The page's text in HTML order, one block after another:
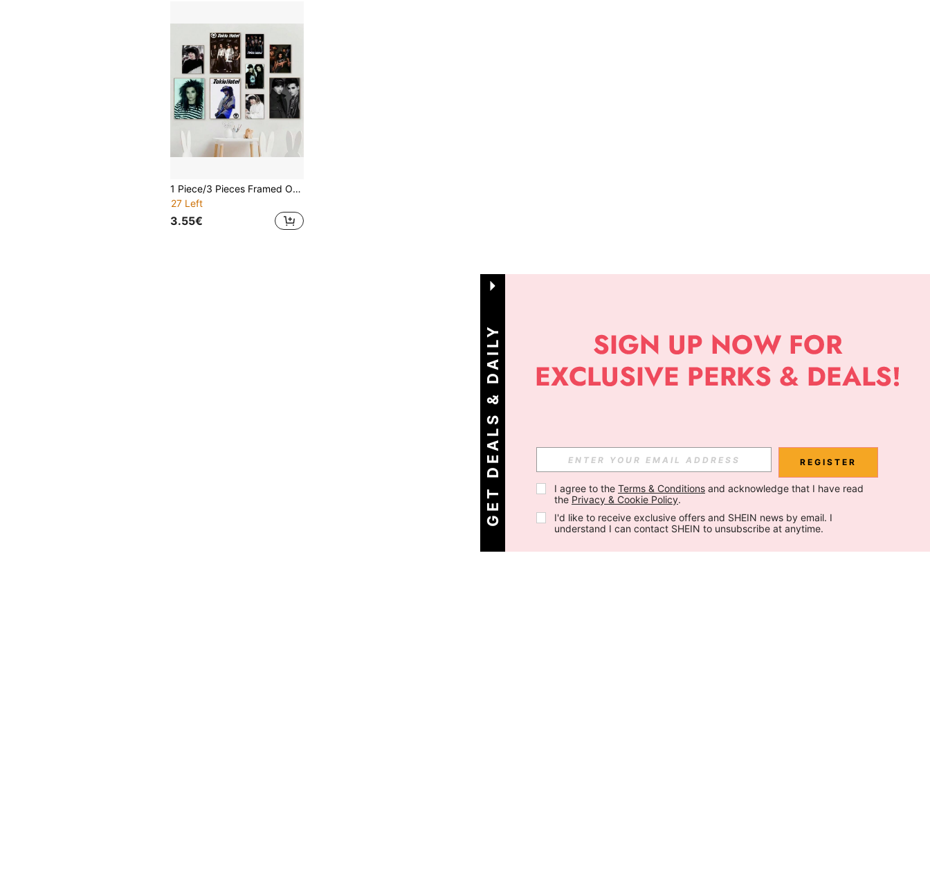
1 Piece/3 Pieces Framed Or Unframed Wall Art Posters, Pop Music Posters, Art Coffee Bar Room Wall Decoration T-Tokio Hotel Bill Tom Kaulitz
27 Left
3.55€
G
E
T
D
E
A
L
S
&
D
A
I
L
Y
O
F
F
E
R
S REGISTER
I agree to the Terms & Conditions and acknowledge that I have read
the Privacy & Cookie Policy.
I'd like to receive exclusive offers and SHEIN news by email. I
understand I can contact SHEIN to unsubscribe at anytime.